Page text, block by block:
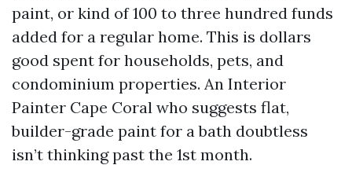
paint, or kind of 100 to three hundred funds
added for a regular home. This is dollars
good spent for households, pets, and
condominium properties. An Interior
Painter Cape Coral who suggests flat,
builder-grade paint for a bath doubtless
isn’t thinking past the 1st month.